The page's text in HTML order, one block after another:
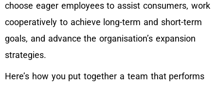
choose eager employees to assist consumers, work
cooperatively to achieve long-term and short-term
goals, and advance the organisation’s expansion
strategies.
Here’s how you put together a team that performs